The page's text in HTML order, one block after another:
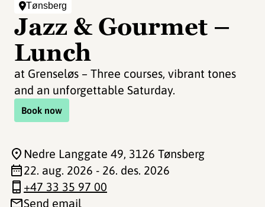
Tønsberg
Jazz & Gourmet –
Lunch
at Grenseløs – Three courses, vibrant tones
and an unforgettable Saturday.
Book now
Nedre Langgate 49, 3126 Tønsberg
22. aug. 2026 - 26. des. 2026
+47 33 35 97 00
Send email